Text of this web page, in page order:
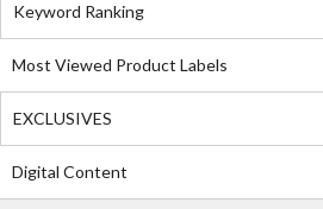
Keyword Ranking
Most Viewed Product Labels
EXCLUSIVES
Digital Content